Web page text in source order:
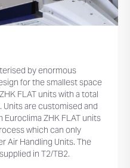
by enormous
for the smallest space
FLAT units with a total
are customised and
ZHK FLAT units
which can only
Air Handling Units. The
in T2/TB2.